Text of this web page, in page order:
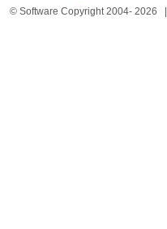
© Software Copyright 2004- 2026 |